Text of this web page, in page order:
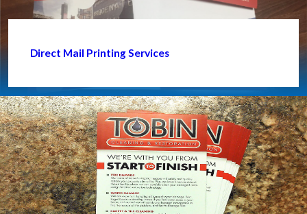
Direct Mail Printing Services